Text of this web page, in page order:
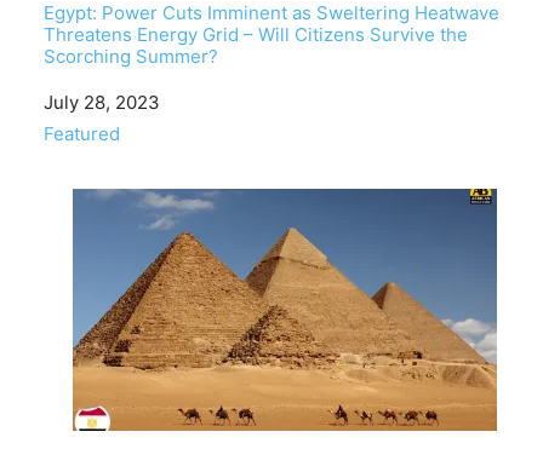
Egypt: Power Cuts Imminent as Sweltering Heatwave
Threatens Energy Grid – Will Citizens Survive the
Scorching Summer?
Date
July 28, 2023
In relation to
Featured